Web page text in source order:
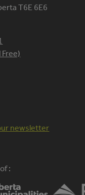
T6E 6E6
newsletter
: